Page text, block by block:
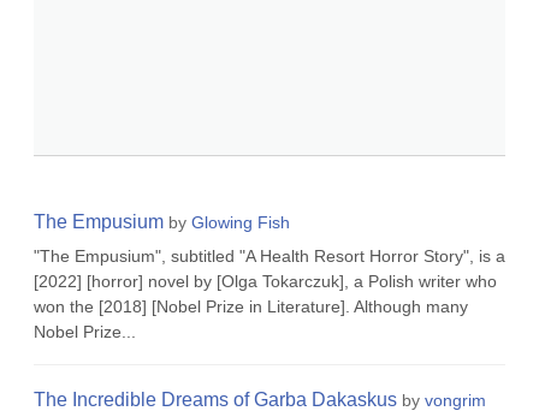
The Empusium by Glowing Fish
"The Empusium", subtitled "A Health Resort Horror Story", is a
[2022] [horror] novel by [Olga Tokarczuk], a Polish writer who
won the [2018] [Nobel Prize in Literature]. Although many
Nobel Prize...
The Incredible Dreams of Garba Dakaskus by vongrim